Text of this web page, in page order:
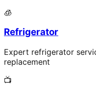
🧊
Refrigerator
Expert refrigerator
replacement
📺